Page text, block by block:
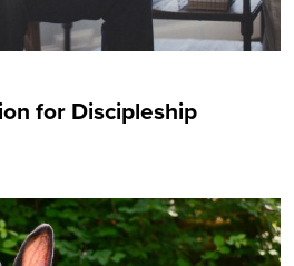
for Discipleship